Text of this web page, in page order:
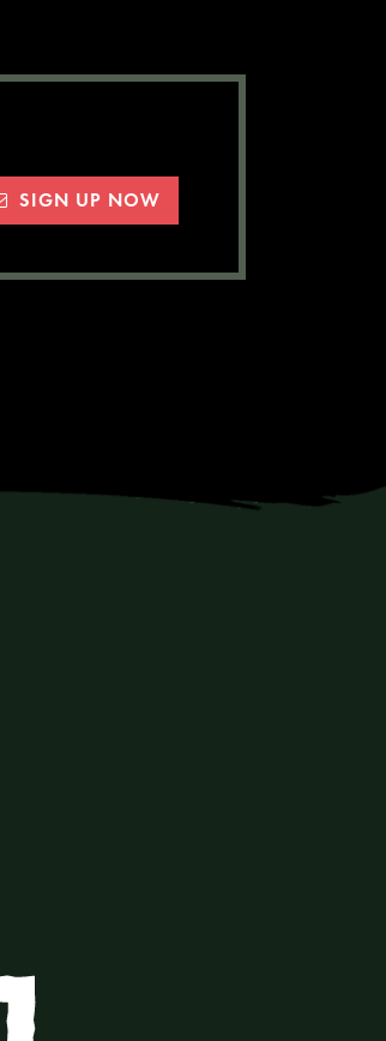
SIGN UP NOW